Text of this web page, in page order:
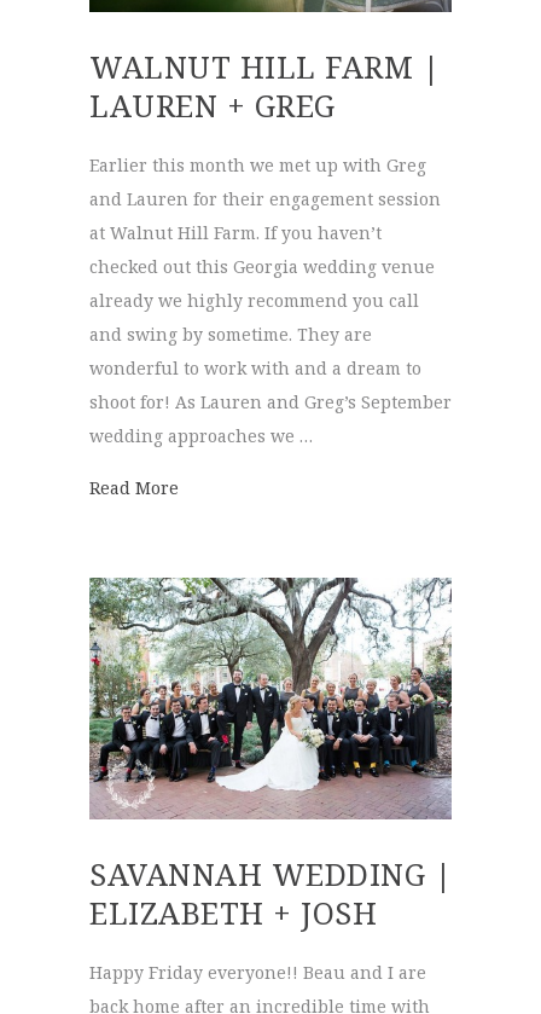
WALNUT HILL FARM |
LAUREN + GREG
Earlier this month we met up with Greg
and Lauren for their engagement session
at Walnut Hill Farm. If you haven’t
checked out this Georgia wedding venue
already we highly recommend you call
and swing by sometime. They are
wonderful to work with and a dream to
shoot for! As Lauren and Greg’s September
wedding approaches we …
Read More
SAVANNAH WEDDING |
ELIZABETH + JOSH
Happy Friday everyone!! Beau and I are
back home after an incredible time with